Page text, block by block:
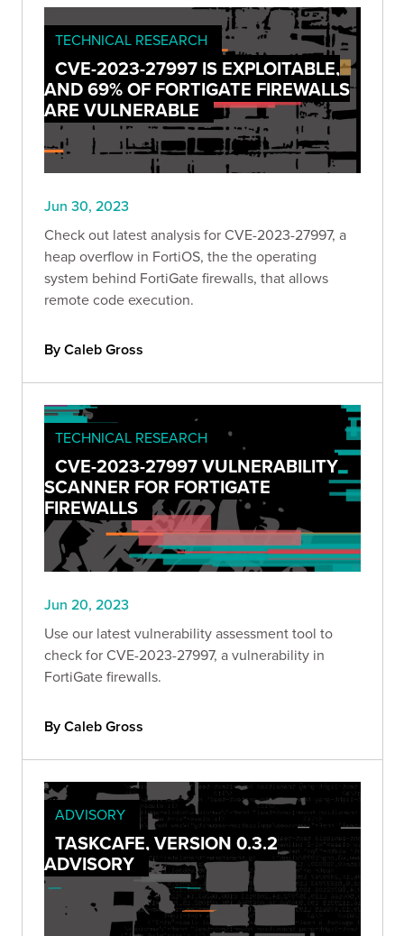
TECHNICAL RESEARCH
CVE-2023-27997 IS EXPLOITABLE,
AND 69% OF FORTIGATE FIREWALLS
ARE VULNERABLE
Jun 30, 2023
Check out latest analysis for CVE-2023-27997, a
heap overflow in FortiOS, the the operating
system behind FortiGate firewalls, that allows
remote code execution.
By Caleb Gross
TECHNICAL RESEARCH
CVE-2023-27997 VULNERABILITY
SCANNER FOR FORTIGATE
FIREWALLS
Jun 20, 2023
Use our latest vulnerability assessment tool to
check for CVE-2023-27997, a vulnerability in
FortiGate firewalls.
By Caleb Gross
ADVISORY
TASKCAFE, VERSION 0.3.2
ADVISORY